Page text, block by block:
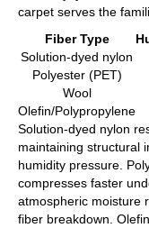
carpet serves the
Fiber Type
Solution-dyed nylon
Polyester (PET)
Wool
Olefin/Polypropylene
Solution-dyed nylon
maintaining structural
humidity pressure.
compresses faster
atmospheric moisture
fiber breakdown.